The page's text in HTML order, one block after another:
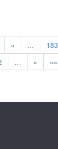
« … 183
… » »»